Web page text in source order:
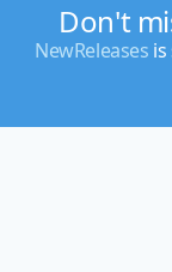
Don't
NewReleases